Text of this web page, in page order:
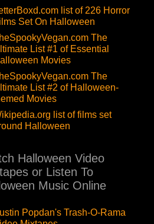
list of 226 Horror
Set On Halloween
The
List #1 of Essential
Movies
The
List #2 of Halloween-
Movies
list of films set
Halloween
Halloween Video
or Listen To
Music Online
Popdan's Trash-O-Rama